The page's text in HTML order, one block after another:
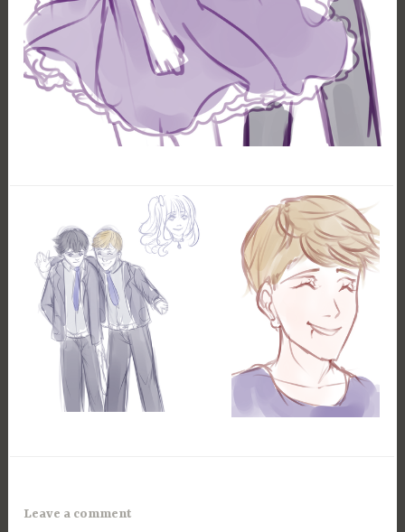
Leave a comment